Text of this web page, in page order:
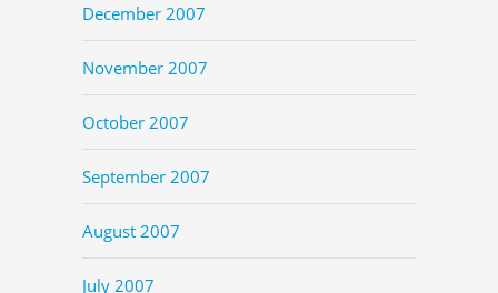
December 2007
November 2007
October 2007
September 2007
August 2007
July 2007